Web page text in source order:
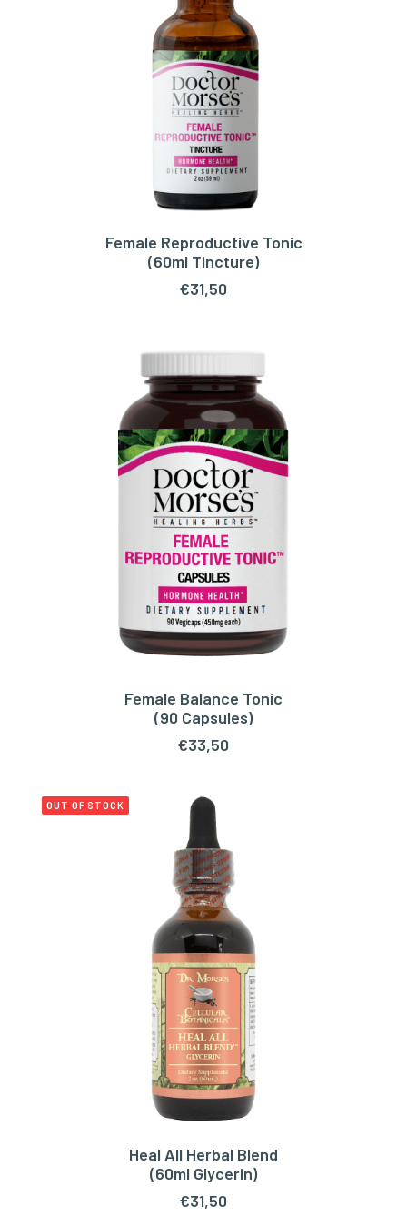
ADD TO CART
Female Reproductive Tonic
(60ml Tincture)
€31,50
Female Balance Tonic
(90 Capsules)
€33,50
OUT OF STOCK
Heal All Herbal Blend
(60ml Glycerin)
€31,50